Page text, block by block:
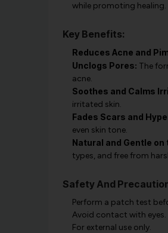
while promoting healing.
Key Benefits:
Reduces Acne and
Unclogs Pores: The
acne.
Soothes and Calms
irritated skin.
Fades Scars and
even skin tone.
Natural and Gentle on
types, and free from
Safety And
Perform a patch test
Avoid contact with
For external use only.